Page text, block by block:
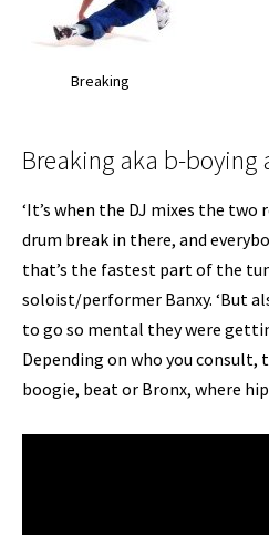
Breaking
Breaking aka b-boying
‘It’s when the DJ mixes the two
drum break in there, and
that’s the fastest part of the
soloist/performer Banxy. ‘But
to go so mental they were
Depending on who you consult,
boogie, beat or Bronx, where